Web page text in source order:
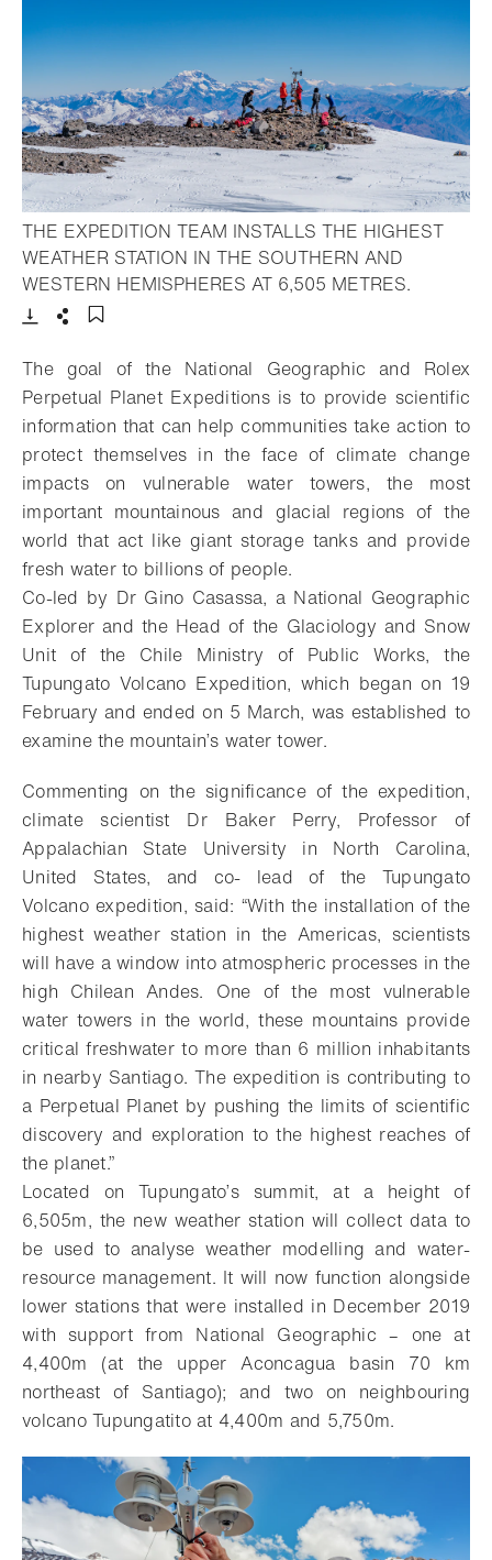
THE EXPEDITION TEAM INSTALLS THE HIGHEST
WEATHER STATION IN THE SOUTHERN AND
WESTERN HEMISPHERES AT 6,505 METRES.
The goal of the National Geographic and Rolex
Perpetual Planet Expeditions is to provide scientific
information that can help communities take action to
protect themselves in the face of climate change
impacts on vulnerable water towers, the most
important mountainous and glacial regions of the
world that act like giant storage tanks and provide
fresh water to billions of people.
Co-led by Dr Gino Casassa, a National Geographic
Explorer and the Head of the Glaciology and Snow
Unit of the Chile Ministry of Public Works, the
Tupungato Volcano Expedition, which began on 19
February and ended on 5 March, was established to
examine the mountain’s water tower.
Commenting on the significance of the expedition,
climate scientist Dr Baker Perry, Professor of
Appalachian State University in North Carolina,
United States, and co- lead of the Tupungato
Volcano expedition, said: “With the installation of the
highest weather station in the Americas, scientists
will have a window into atmospheric processes in the
high Chilean Andes. One of the most vulnerable
water towers in the world, these mountains provide
critical freshwater to more than 6 million inhabitants
in nearby Santiago. The expedition is contributing to
a Perpetual Planet by pushing the limits of scientific
discovery and exploration to the highest reaches of
the planet.”
Located on Tupungato’s summit, at a height of
6,505m, the new weather station will collect data to
be used to analyse weather modelling and water-
resource management. It will now function alongside
lower stations that were installed in December 2019
with support from National Geographic – one at
4,400m (at the upper Aconcagua basin 70 km
northeast of Santiago); and two on neighbouring
volcano Tupungatito at 4,400m and 5,750m.